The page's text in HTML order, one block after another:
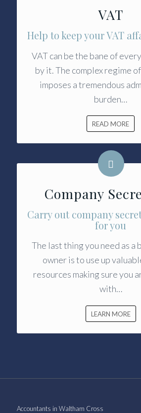
VAT
Help to keep your VAT
VAT can be the bane of
by it. The complex regime
imposes a tremendous
burden…
READ MORE
Company
Carry out company
for you
The last thing you need as a
owner is to use up
resources making sure you
with…
LEARN MORE
Accountants in Waltham Cross